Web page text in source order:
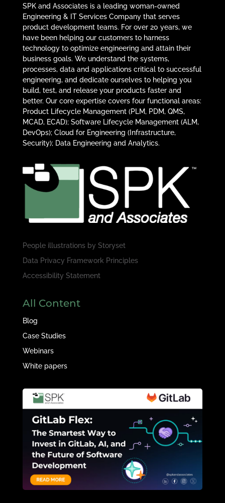
SPK and Associates is a leading woman-owned
Engineering & IT Services Company that serves
product development teams. For over 20 years, we
have been helping our customers to harness
technology to optimize engineering and attain their
business goals. We understand the systems,
processes, data and applications critical to successful
engineering, and dedicate ourselves to helping you
build, test, and release your products faster and
better. Our core expertise covers four functional areas:
Product Lifecycle Management (PLM, PDM, QMS,
MCAD, ECAD); Software Lifecycle Management (ALM,
DevOps); Cloud for Engineering (Infrastructure,
Security); Data Engineering and Analytics.
People illustrations by Storyset
Data Privacy Framework Principles
Accessibility Statement
All Content
Blog
Case Studies
Webinars
White papers